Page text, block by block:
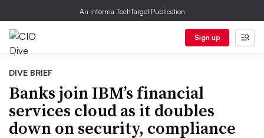
An Informa TechTarget Publication
Sign up
DIVE BRIEF
Banks join IBM’s financial
services cloud as it doubles
down on security, compliance